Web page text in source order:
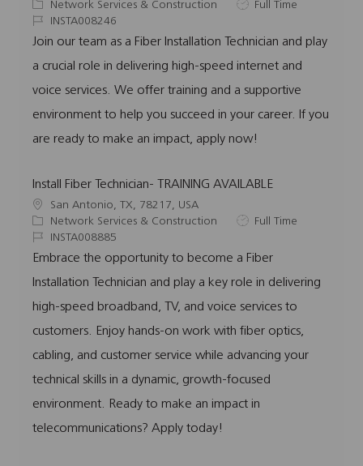
o
c
a
i
o
C
a
t
g
o
y
Network Services & Construction
J
b
y
p
Full Time
J
o
I
d
INSTA008246
Join our team as a Fiber Installation Technician and play
a crucial role in delivering high-speed internet and
voice services. We offer training and a supportive
environment to help you succeed in your career. If you
are ready to make an impact, apply now!
Install Fiber Technician- TRAINING AVAILABLE
L
o
c
a
i
o
San Antonio, TX, 78217, USA
C
a
t
g
o
y
Network Services & Construction
J
b
y
p
Full Time
J
o
I
d
INSTA008885
Embrace the opportunity to become a Fiber
Installation Technician and play a key role in delivering
high-speed broadband, TV, and voice services to
customers. Enjoy hands-on work with fiber optics,
cabling, and customer service while advancing your
technical skills in a dynamic, growth-focused
environment. Ready to make an impact in
telecommunications? Apply today!